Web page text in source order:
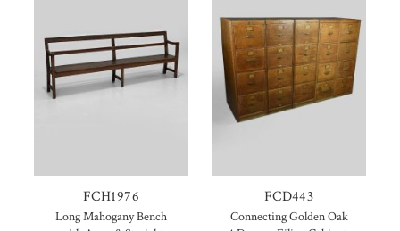
FCH1976
Long Mahogany Bench
FCD443
Connecting Golden Oak